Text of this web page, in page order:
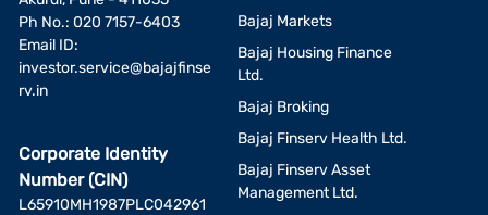
Ph No.: 020 7157-6403
Email ID:
investor.service@bajajfinse
rv.in
Corporate Identity
Number (CIN)
L65910MH1987PLC042961
Bajaj Markets
Bajaj Housing Finance
Ltd.
Bajaj Broking
Bajaj Finserv Health Ltd.
Bajaj Finserv Asset
Management Ltd.